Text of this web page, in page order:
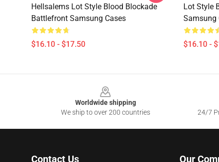
Hellsalems Lot Style Blood Blockade
Battlefront Samsung Cases
$16.10 - $17.50
Lot Style
Samsung
$16.10 -
Worldwide shipping
We ship to over 200 countries
24/7
Contact Us Our